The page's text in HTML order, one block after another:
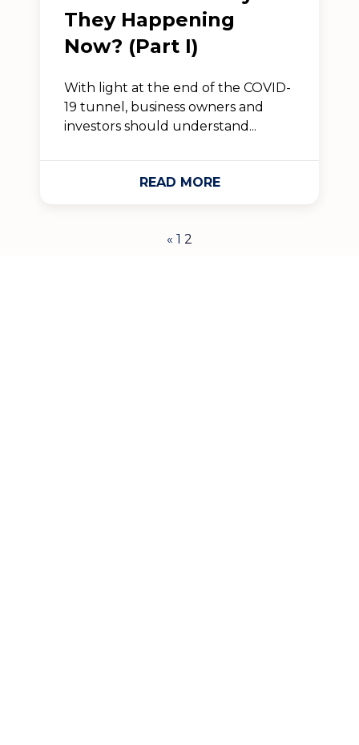
They Happening
Now? (Part I)
With light at the end of the COVID-
19 tunnel, business owners and
investors should understand...
READ MORE
« 1 2